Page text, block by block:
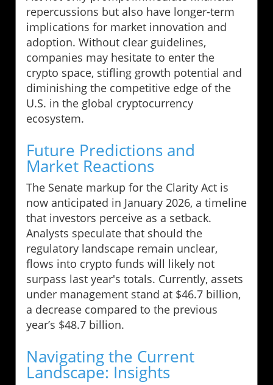
repercussions but also have longer-term
implications for market innovation and
adoption. Without clear guidelines,
companies may hesitate to enter the
crypto space, stifling growth potential and
diminishing the competitive edge of the
U.S. in the global cryptocurrency
ecosystem.
Future Predictions and
Market Reactions
The Senate markup for the Clarity Act is
now anticipated in January 2026, a timeline
that investors perceive as a setback.
Analysts speculate that should the
regulatory landscape remain unclear,
flows into crypto funds will likely not
surpass last year's totals. Currently, assets
under management stand at $46.7 billion,
a decrease compared to the previous
year’s $48.7 billion.
Navigating the Current
Landscape: Insights